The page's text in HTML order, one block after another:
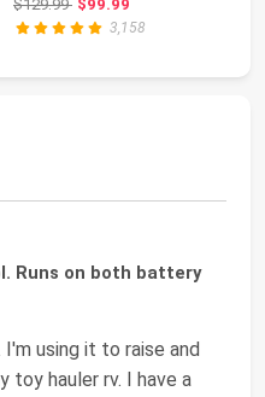
$129.99 $99.99
3,158
Runs on both battery
using it to raise and
toy hauler rv. I have a